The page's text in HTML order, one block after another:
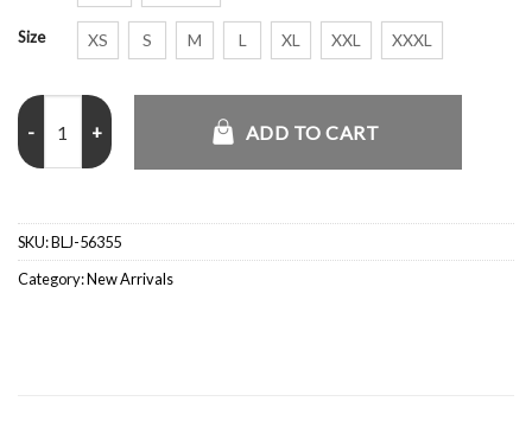
Size XS S M L XL XXL XXXL
Governors Ball 2025 Benson Boone Jacket quantity
ADD TO CART
SKU:BLJ-56355
Category:New Arrivals